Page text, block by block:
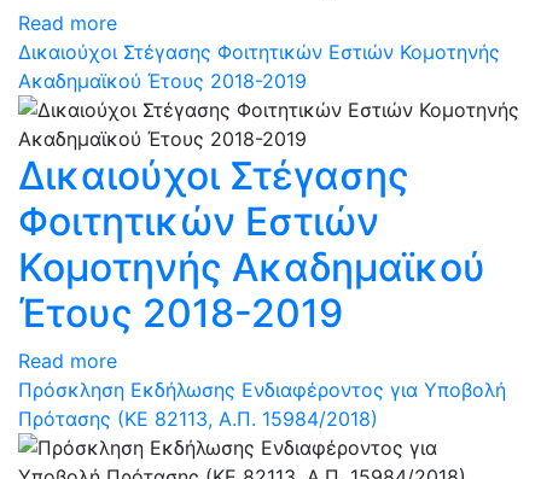
Read more
Δικαιούχοι Στέγασης Φοιτητικών Εστιών Κομοτηνής
Ακαδημαϊκού Έτους 2018-2019
Δικαιούχοι Στέγασης
Φοιτητικών Εστιών
Κομοτηνής Ακαδημαϊκού
Έτους 2018-2019
Read more
Πρόσκληση Εκδήλωσης Ενδιαφέροντος για Υποβολή
Πρότασης (ΚΕ 82113, Α.Π. 15984/2018)